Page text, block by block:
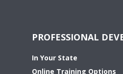
PROFESSIONAL
In Your State
Online Training Options